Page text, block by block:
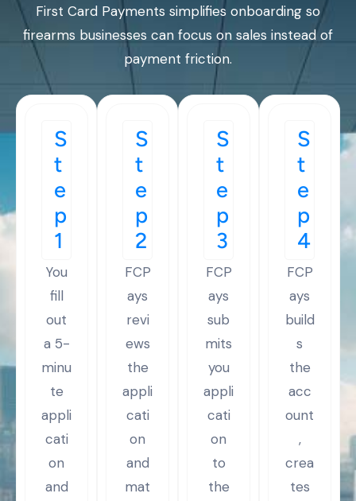
First Card Payments simplifies onboarding so
firearms businesses can focus on sales instead of
payment friction.
S
t
e
p
1
You
fill
out
a 5-
minu
te
appli
cati
on
and
S
t
e
p
2
FCP
ays
revi
ews
the
appli
cati
on
and
mat
S
t
e
p
3
FCP
ays
sub
mits
you
appli
cati
on
to
the
S
t
e
p
4
FCP
ays
build
s
the
acc
ount
,
crea
tes